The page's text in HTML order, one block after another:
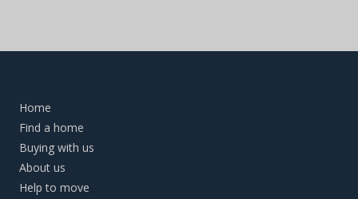
Home
Find a home
Buying with us
About us
Help to move